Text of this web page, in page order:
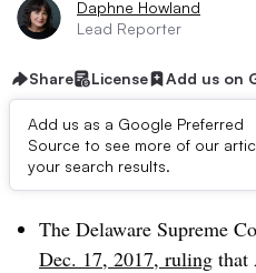
Daphne Howland
Lead Reporter
Share License Add us on
Add us as a Google Preferred
Source to see more of our
your search results.
Dive Brief:
The Delaware Supreme
Dec. 17, 2017, ruling that